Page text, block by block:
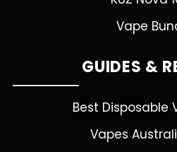
Vape
GUIDES &
Best Disposable
Vapes